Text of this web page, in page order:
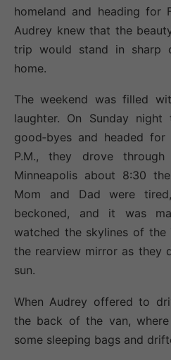
homeland and heading for
Audrey knew that the
trip would stand in sharp
home.
The weekend was filled
laughter. On Sunday
good‐byes and headed for
P.M., they drove
Minneapolis about 8:30
Mom and Dad were
beckoned, and it was
watched the skylines of the
the rearview mirror as they
sun.
When Audrey offered to
the back of the van,
some sleeping bags and